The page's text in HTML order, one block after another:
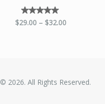
Rated
5.00
$29.00– $32.00
© 2026. All Rights Reserved.